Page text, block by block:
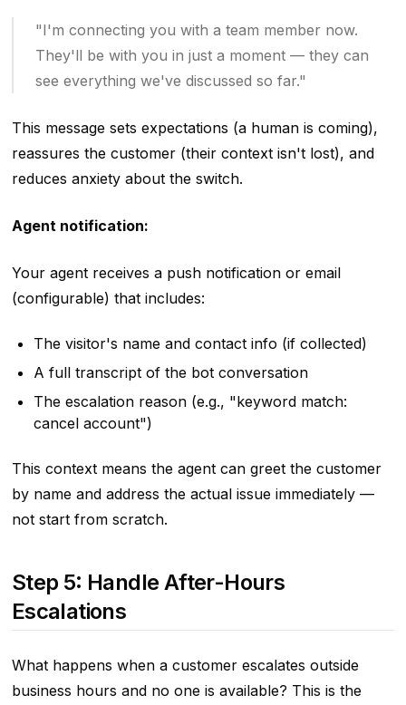
"I'm connecting you with a team member now.
They'll be with you in just a moment — they can
see everything we've discussed so far."
This message sets expectations (a human is coming),
reassures the customer (their context isn't lost), and
reduces anxiety about the switch.
Agent notification:
Your agent receives a push notification or email
(configurable) that includes:
The visitor's name and contact info (if collected)
A full transcript of the bot conversation
The escalation reason (e.g., "keyword match:
cancel account")
This context means the agent can greet the customer
by name and address the actual issue immediately —
not start from scratch.
Step 5: Handle After-Hours
Escalations
What happens when a customer escalates outside
business hours and no one is available? This is the